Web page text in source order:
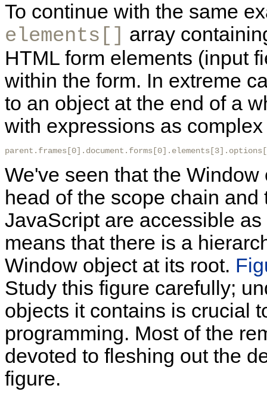
To continue with the same
elements[]
array
HTML form elements (input
within the form. In extreme
to an object at the end of a
with expressions as
We've seen that the
head of the scope chain
JavaScript are accessible as
means that there is a
Window object at its root.
Study this figure carefully;
objects it contains is crucial
programming. Most of the
devoted to fleshing out the
figure.